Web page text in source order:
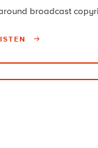
broadcast